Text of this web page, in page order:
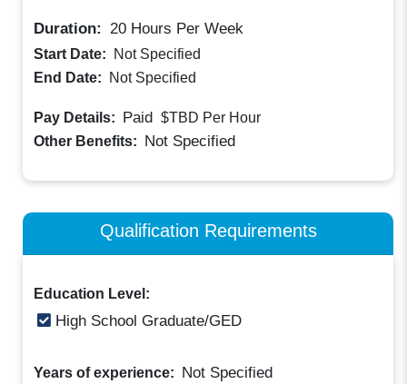
Duration: 20 Hours Per Week
Start Date:
Not Specified
End Date:
Not Specified
Pay Details: Paid $TBD Per Hour
Other Benefits: Not Specified
Qualification Requirements
Education Level:
High School Graduate/GED
Years of experience: Not Specified